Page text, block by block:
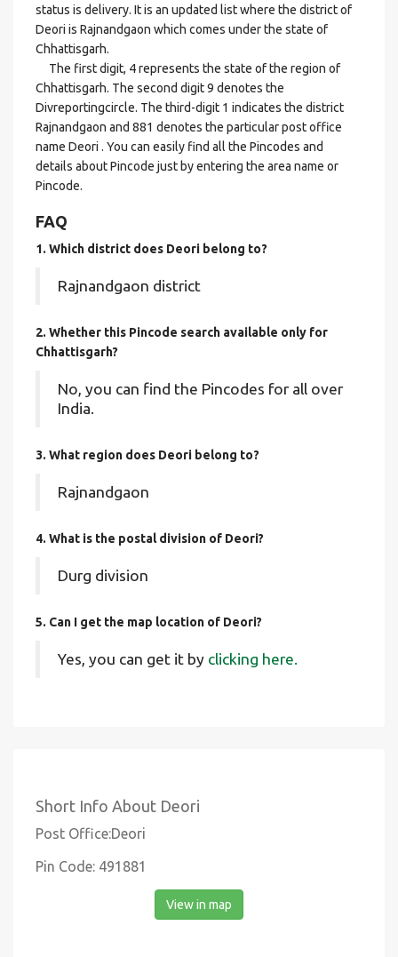
status is delivery. It is an updated list where the district of
Deori is Rajnandgaon which comes under the state of
Chhattisgarh.
The first digit, 4 represents the state of the region of
Chhattisgarh. The second digit 9 denotes the
Divreportingcircle. The third-digit 1 indicates the district
Rajnandgaon and 881 denotes the particular post office
name Deori . You can easily find all the Pincodes and
details about Pincode just by entering the area name or
Pincode.
FAQ
1. Which district does Deori belong to?
Rajnandgaon district
2. Whether this Pincode search available only for
Chhattisgarh?
No, you can find the Pincodes for all over
India.
3. What region does Deori belong to?
Rajnandgaon
4. What is the postal division of Deori?
Durg division
5. Can I get the map location of Deori?
Yes, you can get it by clicking here.
Short Info About Deori
Post Office:Deori
Pin Code: 491881
View in map